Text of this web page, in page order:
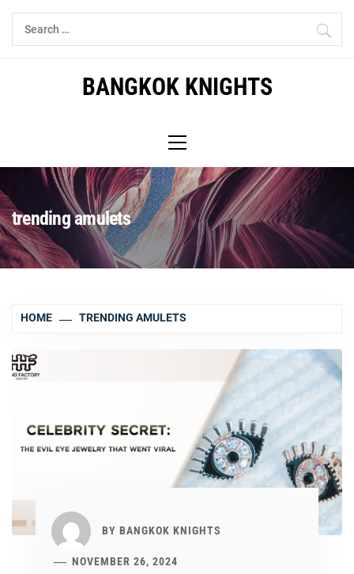
Skip
Search
for:
BANGKOK KNIGHTS
Menu
trending amulets
HOME TRENDING AMULETS
BY BANGKOK KNIGHTS
NOVEMBER 26, 2024